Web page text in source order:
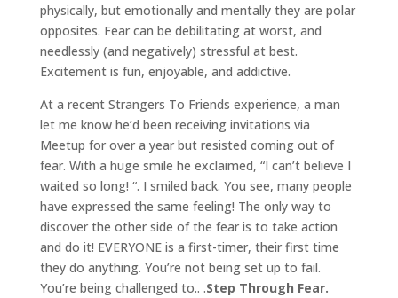
physically, but emotionally and mentally they are polar
opposites. Fear can be debilitating at worst, and
needlessly (and negatively) stressful at best.
Excitement is fun, enjoyable, and addictive.
At a recent Strangers To Friends experience, a man
let me know he’d been receiving invitations via
Meetup for over a year but resisted coming out of
fear. With a huge smile he exclaimed, “I can’t believe I
waited so long! “. I smiled back. You see, many people
have expressed the same feeling! The only way to
discover the other side of the fear is to take action
and do it! EVERYONE is a first-timer, their first time
they do anything. You’re not being set up to fail.
You’re being challenged to.. .Step Through Fear.